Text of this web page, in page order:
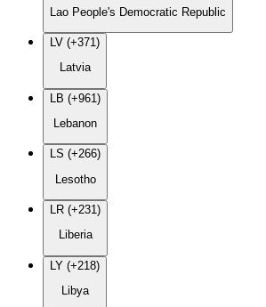
Lao People's Democratic Republic
LV (+371)
Latvia
LB (+961)
Lebanon
LS (+266)
Lesotho
LR (+231)
Liberia
LY (+218)
Libya